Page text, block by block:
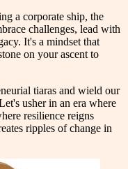
a corporate ship, the
challenges, lead with
It's a mindset that
on your ascent to
tiaras and wield our
usher in an era where
resilience reigns
ripples of change in